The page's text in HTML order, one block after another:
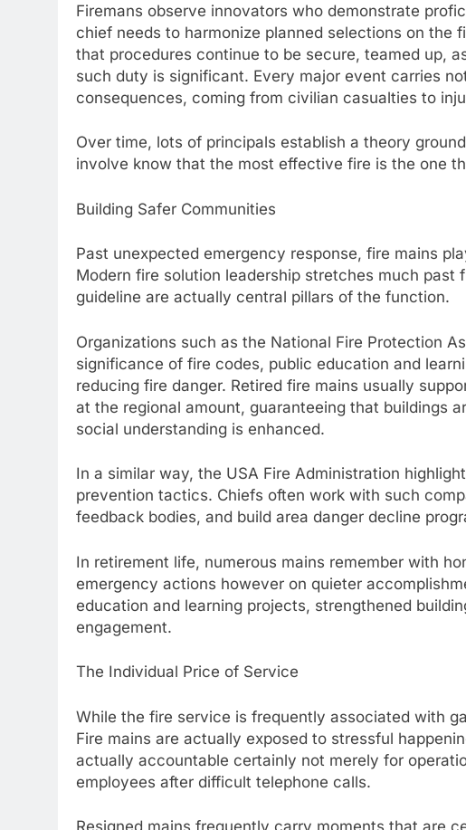
Firemans observe innovators who demonstrate
chief needs to harmonize planned selections on the
that procedures continue to be secure, teamed up,
such duty is significant. Every major event carries
consequences, coming from civilian casualties to
Over time, lots of principals establish a theory
involve know that the most effective fire is the one
Building Safer Communities
Past unexpected emergency response, fire mains
Modern fire solution leadership stretches much
guideline are actually central pillars of the function.
Organizations such as the National Fire Protection
significance of fire codes, public education and
reducing fire danger. Retired fire mains usually
at the regional amount, guaranteeing that buildings
social understanding is enhanced.
In a similar way, the USA Fire Administration
prevention tactics. Chiefs often work with such
feedback bodies, and build area danger decline
In retirement life, numerous mains remember with
emergency actions however on quieter
education and learning projects, strengthened
engagement.
The Individual Price of Service
While the fire service is frequently associated with
Fire mains are actually exposed to stressful
actually accountable certainly not merely for
employees after difficult telephone calls.
Resigned mains frequently carry moments that are